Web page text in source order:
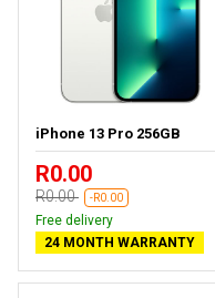
iPhone 13 Pro 256GB
R0.00
R0.00 -R0.00
Free delivery
24 MONTH WARRANTY